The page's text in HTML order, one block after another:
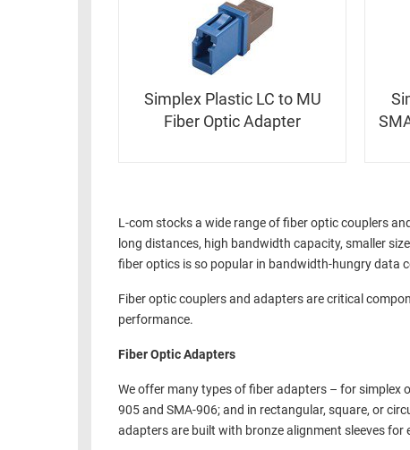
Simplex Plastic LC to MU
Fiber Optic Adapter
L-com stocks a wide range of fiber optic couplers
long distances, high bandwidth capacity, smaller
fiber optics is so popular in bandwidth-hungry data
Fiber optic couplers and adapters are critical
performance.
Fiber Optic Adapters
We offer many types of fiber adapters – for simplex
905 and SMA-906; and in rectangular, square, or
adapters are built with bronze alignment sleeves for